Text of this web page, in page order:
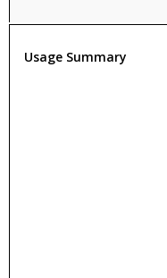
Usage Summary